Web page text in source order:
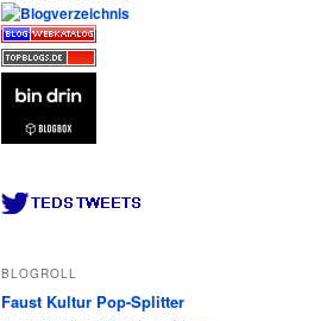
BLOGROLL
Faust Kultur Pop-Splitter